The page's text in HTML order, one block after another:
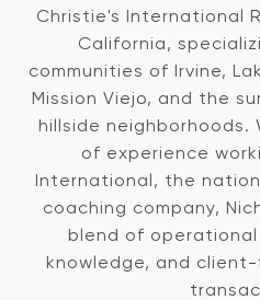
Christie's International
California,
communities of Irvine,
Mission Viejo, and the
hillside neighborhoods.
of experience
International, the
coaching company,
blend of
knowledge, and